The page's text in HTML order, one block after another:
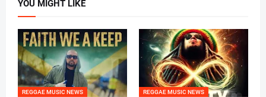
YOU MIGHT LIKE
REGGAE MUSIC NEWS REGGAE MUSIC NEWS